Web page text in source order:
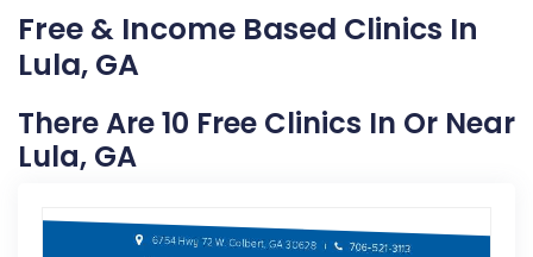
Free & Income Based Clinics In
Lula, GA
There Are 10 Free Clinics In Or Near
Lula, GA